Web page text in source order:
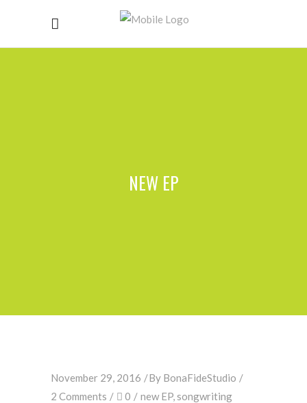
NEW EP
November 29, 2016 By BonaFideStudio
2 Comments
0 new EP, songwriting